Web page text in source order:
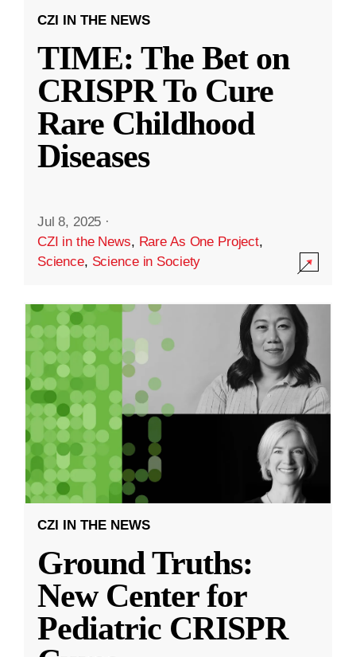
CZI IN THE NEWS
TIME: The Bet on
CRISPR To Cure
Rare Childhood
Diseases
Jul 8, 2025 ·
CZI in the News, Rare As One Project,
Science, Science in Society
CZI IN THE NEWS
Ground Truths:
New Center for
Pediatric CRISPR